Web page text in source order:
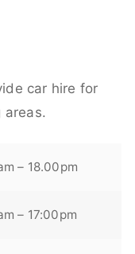
car hire for
areas.
– 18.00pm
– 17:00pm